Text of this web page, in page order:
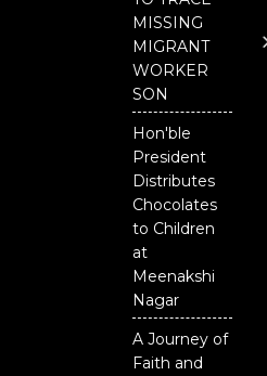
MISSING
MIGRANT
WORKER
SON
Hon'ble
President
Distributes
Chocolates
to Children
at
Meenakshi
Nagar
A Journey of
Faith and